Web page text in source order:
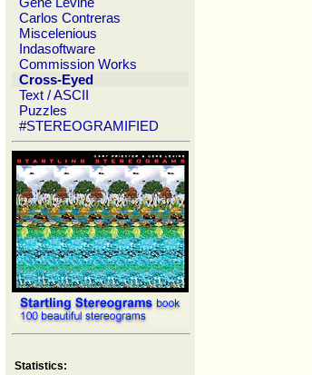
Carlos Contreras
Miscelenious
Indasoftware
Commission Works
Cross-Eyed
Text / ASCII
Puzzles
#STEREOGRAMIFIED
Statistics: